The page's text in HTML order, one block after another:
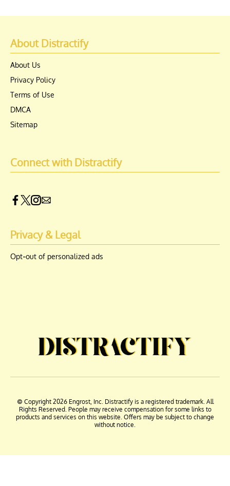
About Distractify
About Us
Privacy Policy
Terms of Use
DMCA
Sitemap
Connect with Distractify
Privacy & Legal
Opt-out of personalized ads
© Copyright 2026 Engrost, Inc. Distractify is a registered trademark. All
Rights Reserved. People may receive compensation for some links to
products and services on this website. Offers may be subject to change
without notice.